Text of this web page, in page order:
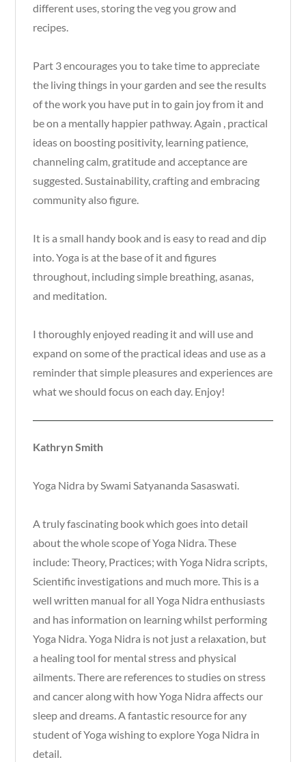
different uses, storing the veg you grow and
recipes.
Part 3 encourages you to take time to appreciate
the living things in your garden and see the results
of the work you have put in to gain joy from it and
be on a mentally happier pathway. Again , practical
ideas on boosting positivity, learning patience,
channeling calm, gratitude and acceptance are
suggested. Sustainability, crafting and embracing
community also figure.
It is a small handy book and is easy to read and dip
into. Yoga is at the base of it and figures
throughout, including simple breathing, asanas,
and meditation.
I thoroughly enjoyed reading it and will use and
expand on some of the practical ideas and use as a
reminder that simple pleasures and experiences are
what we should focus on each day. Enjoy!
Kathryn Smith
Yoga Nidra by Swami Satyananda Sasaswati.
A truly fascinating book which goes into detail
about the whole scope of Yoga Nidra. These
include: Theory, Practices; with Yoga Nidra scripts,
Scientific investigations and much more. This is a
well written manual for all Yoga Nidra enthusiasts
and has information on learning whilst performing
Yoga Nidra. Yoga Nidra is not just a relaxation, but
a healing tool for mental stress and physical
ailments. There are references to studies on stress
and cancer along with how Yoga Nidra affects our
sleep and dreams. A fantastic resource for any
student of Yoga wishing to explore Yoga Nidra in
detail.